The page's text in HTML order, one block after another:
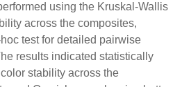
using the Kruskal-Wallis
across the composites,
test for detailed pairwise
results indicated statistically
stability across the